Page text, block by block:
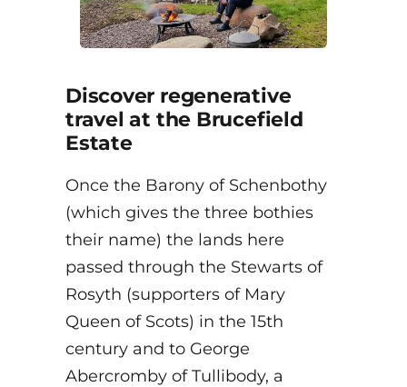
Discover regenerative
travel at the Brucefield
Estate
Once the Barony of Schenbothy
(which gives the three bothies
their name) the lands here
passed through the Stewarts of
Rosyth (supporters of Mary
Queen of Scots) in the 15th
century and to George
Abercromby of Tullibody, a